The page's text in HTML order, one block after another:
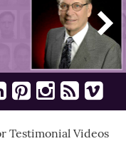
Testimonial Videos